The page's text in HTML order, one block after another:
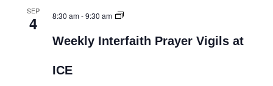
SEP
4 8:30 am-9:30 am
Weekly Interfaith Prayer Vigils at
ICE